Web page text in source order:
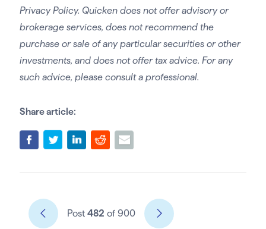
Privacy Policy. Quicken does not offer advisory or
brokerage services, does not recommend the
purchase or sale of any particular securities or other
investments, and does not offer tax advice. For any
such advice, please consult a professional.
Share article:
Post 482 of 900